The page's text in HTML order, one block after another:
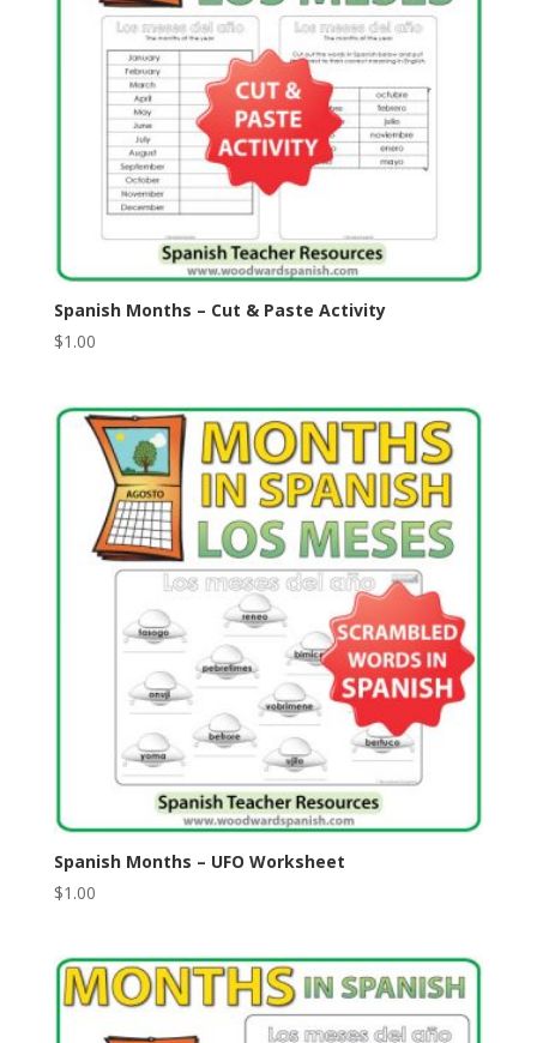
Spanish Months – Cut & Paste Activity
$1.00
Spanish Months – UFO Worksheet
$1.00